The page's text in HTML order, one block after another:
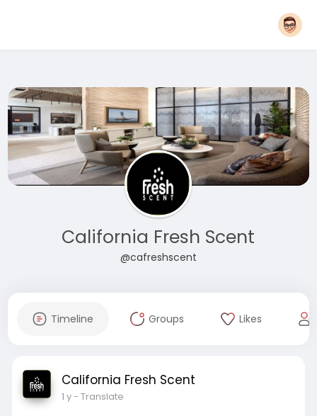
California Fresh Scent
@cafreshscent
Timeline Groups Likes
California Fresh Scent
1 y- Translate